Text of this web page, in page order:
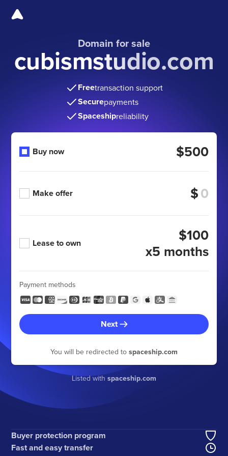
Domain for sale
cubismstudio.com
Freetransaction support
Securepayments
Spaceshipreliability
Buy now $500
Make offer $
Lease to own
$100
x5 months
Payment methods
Next
You will be redirected to spaceship.com
Listed with spaceship.com
Buyer protection program
Fast and easy transfer